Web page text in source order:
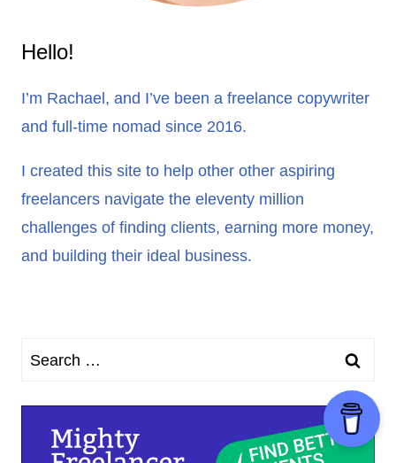
Hello!
I’m Rachael, and I’ve been a freelance copywriter
and full-time nomad since 2016.
I created this site to help other other aspiring
freelancers navigate the eleventy million
challenges of finding clients, earning more money,
and building their ideal business.
Search